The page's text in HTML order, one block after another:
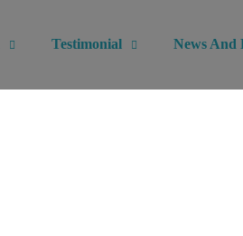
Testimonial News And